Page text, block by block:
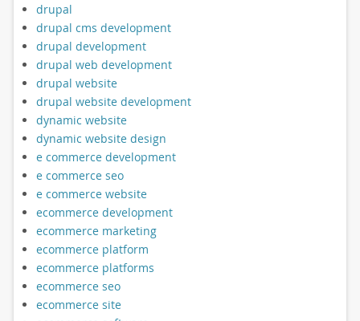
drupal
drupal cms development
drupal development
drupal web development
drupal website
drupal website development
dynamic website
dynamic website design
e commerce development
e commerce seo
e commerce website
ecommerce development
ecommerce marketing
ecommerce platform
ecommerce platforms
ecommerce seo
ecommerce site